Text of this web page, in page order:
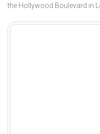
the Hollywood Boulevard in